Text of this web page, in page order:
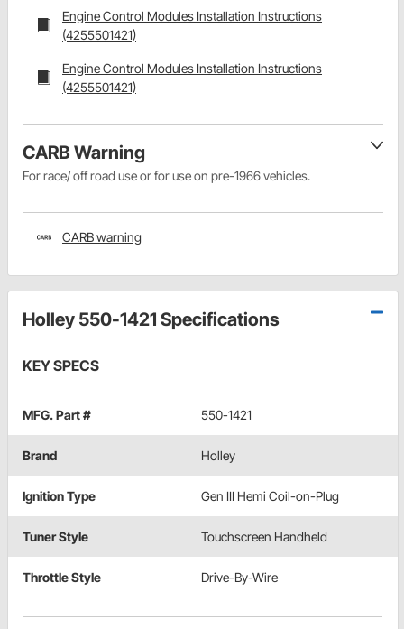
Engine Control Modules Installation Instructions
(4255501421)
Engine Control Modules Installation Instructions
(4255501421)
CARB Warning
For race/ off road use or for use on pre-1966 vehicles.
CARB warning
Holley 550-1421 Specifications
KEY SPECS
MFG. Part # 550-1421
Brand Holley
Ignition Type Gen III Hemi Coil-on-Plug
Tuner Style Touchscreen Handheld
Throttle Style Drive-By-Wire